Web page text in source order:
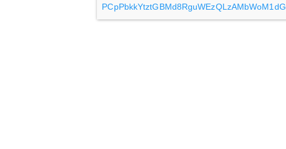
PCpPbkkYtztGBMd8RguWEzQLzAMbWoM1dG